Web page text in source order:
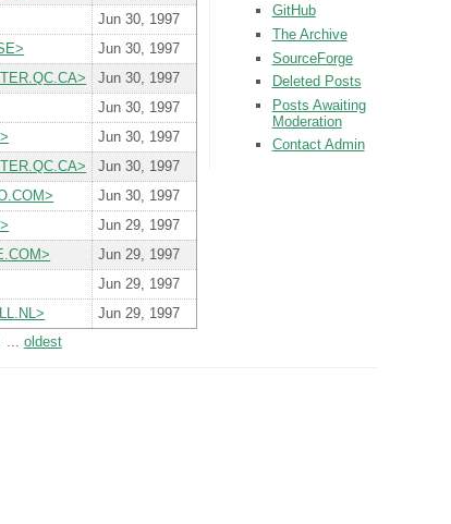
Jun 30, 1997
Jun 30, 1997
Jun 30, 1997
Jun 30, 1997
Jun 30, 1997
Jun 30, 1997
Jun 30, 1997
Jun 29, 1997
Jun 29, 1997
Jun 29, 1997
Jun 29, 1997
... oldest
GitHub
The Archive
SourceForge
Deleted Posts
Posts Awaiting
Moderation
Contact Admin